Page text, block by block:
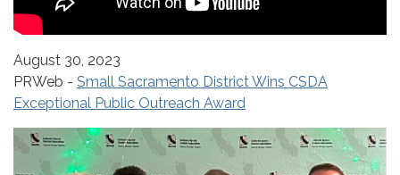
August 30, 2023
PRWeb - Small Sacramento District Wins CSDA
Exceptional Public Outreach Award